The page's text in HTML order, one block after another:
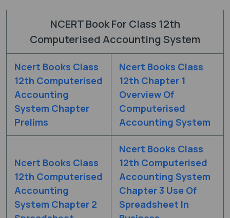
NCERT Book For Class 12th
Computerised Accounting System
Ncert Books Class
12th Computerised
Accounting
System Chapter
Prelims
Ncert Books Class
12th Chapter 1
Overview Of
Computerised
Accounting System
Ncert Books Class
12th Computerised
Accounting
System Chapter 2
Ncert Books Class
12th Computerised
Accounting System
Chapter 3 Use Of
Spreadsheet In